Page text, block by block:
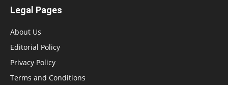
Legal Pages
About Us
Editorial Policy
Privacy Policy
Terms and Conditions